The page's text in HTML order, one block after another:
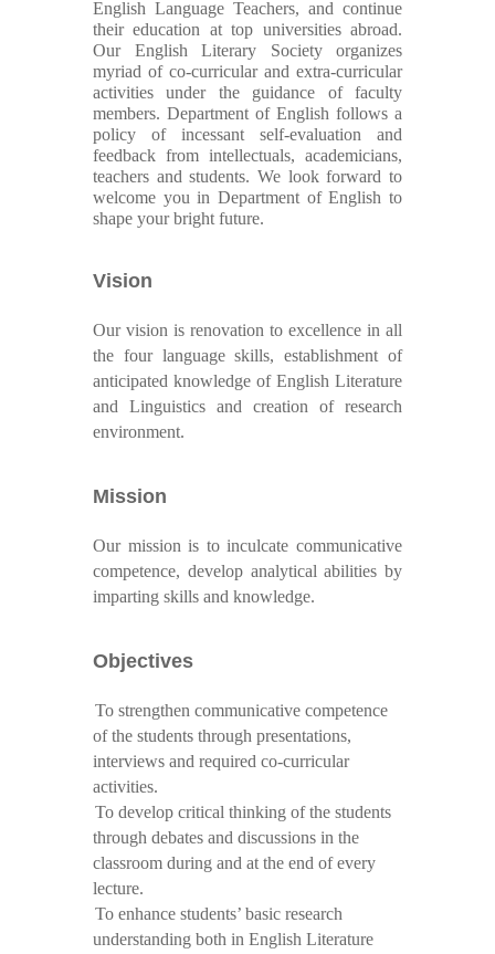
English Language Teachers, and continue
their education at top universities abroad.
Our English Literary Society organizes
myriad of co-curricular and extra-curricular
activities under the guidance of faculty
members. Department of English follows a
policy of incessant self-evaluation and
feedback from intellectuals, academicians,
teachers and students. We look forward to
welcome you in Department of English to
shape your bright future.
Vision
Our vision is renovation to excellence in all
the four language skills, establishment of
anticipated knowledge of English Literature
and Linguistics and creation of research
environment.
Mission
Our mission is to inculcate communicative
competence, develop analytical abilities by
imparting skills and knowledge.
Objectives
To strengthen communicative competence
of the students through presentations,
interviews and required co-curricular
activities.
To develop critical thinking of the students
through debates and discussions in the
classroom during and at the end of every
lecture.
To enhance students’ basic research
understanding both in English Literature